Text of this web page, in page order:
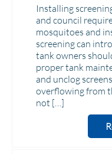
Installing
and council
mosquitoes and
screening can
tank owners
proper tank
and unclog
overflowing from
not […]